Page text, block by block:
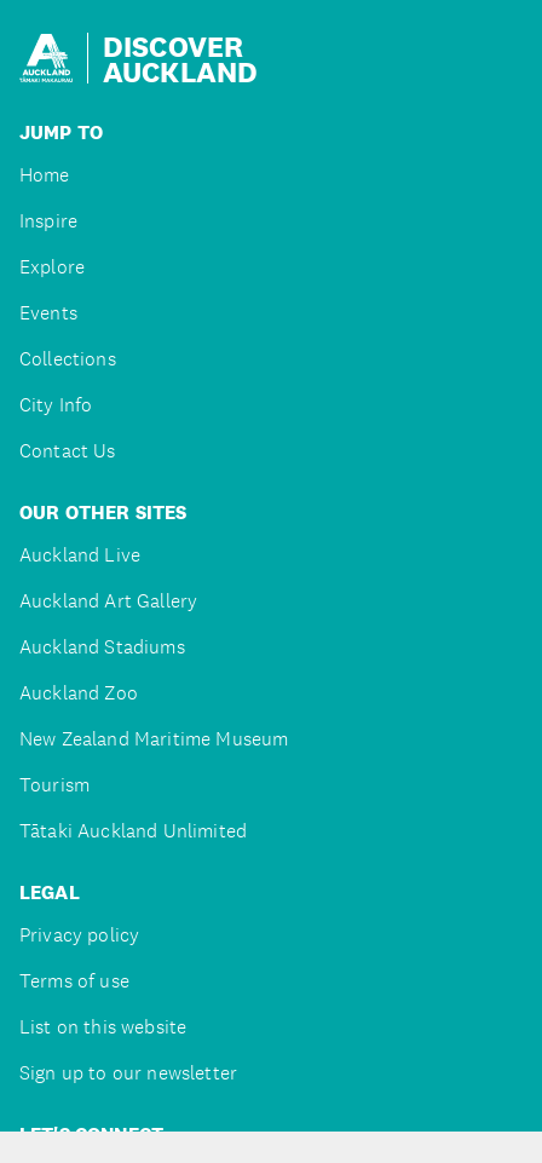
DISCOVER
AUCKLAND
JUMP TO
Home
Inspire
Explore
Events
Collections
City Info
Contact Us
OUR OTHER SITES
Auckland Live
Auckland Art Gallery
Auckland Stadiums
Auckland Zoo
New Zealand Maritime Museum
Tourism
Tātaki Auckland Unlimited
LEGAL
Privacy policy
Terms of use
List on this website
Sign up to our newsletter
LET'S CONNECT